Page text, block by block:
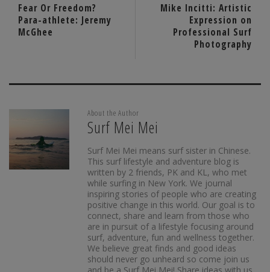
Mike Incitti: Artistic
Expression on
Professional Surf
Photography
Fear Or Freedom?
Para-athlete: Jeremy
McGhee
About the Author
Surf Mei Mei
Surf Mei Mei means surf sister in Chinese.
This surf lifestyle and adventure blog is
written by 2 friends, PK and KL, who met
while surfing in New York. We journal
inspiring stories of people who are creating
positive change in this world. Our goal is to
connect, share and learn from those who
are in pursuit of a lifestyle focusing around
surf, adventure, fun and wellness together.
We believe great finds and good ideas
should never go unheard so come join us